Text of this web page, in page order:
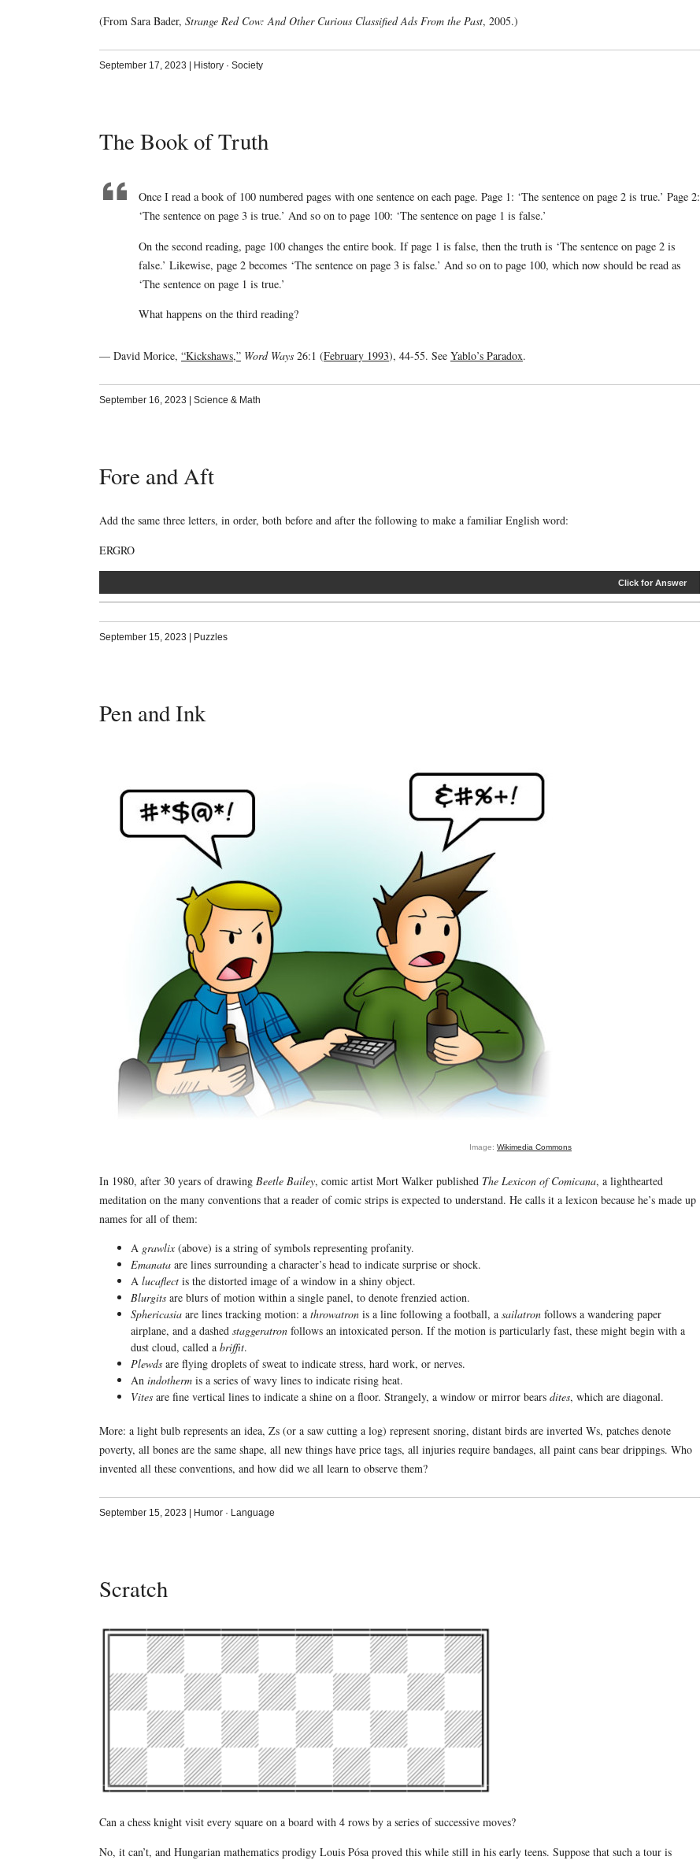
(From Sara Bader, Strange Red Cow: And Other Curious Classified Ads From the Past, 2005.)
September 17, 2023 History· Society
The Book of Truth
Once I read a book of 100 numbered pages with one sentence on each page. Page 1: ‘The sentence on page 2 is true.’ Page 2:
‘The sentence on page 3 is true.’ And so on to page 100: ‘The sentence on page 1 is false.’
On the second reading, page 100 changes the entire book. If page 1 is false, then the truth is ‘The sentence on page 2 is
false.’ Likewise, page 2 becomes ‘The sentence on page 3 is false.’ And so on to page 100, which now should be read as
‘The sentence on page 1 is true.’
What happens on the third reading?
— David Morice, “Kickshaws,” Word Ways26:1 (February 1993), 44-55. See Yablo’s Paradox.
September 16, 2023 Science & Math
Fore and Aft
Add the same three letters, in order, both before and after the following to make a familiar English word:
ERGRO
Click for Answer
September 15, 2023 Puzzles
Pen and Ink
Image: Wikimedia Commons
In 1980, after 30 years of drawing Beetle Bailey, comic artist Mort Walker published The Lexicon of Comicana, a lighthearted
meditation on the many conventions that a reader of comic strips is expected to understand. He calls it a lexicon because he’s made up
names for all of them:
A grawlix(above) is a string of symbols representing profanity.
Emanataare lines surrounding a character’s head to indicate surprise or shock.
A lucaflectis the distorted image of a window in a shiny object.
Blurgitsare blurs of motion within a single panel, to denote frenzied action.
Sphericasiaare lines tracking motion: a throwatronis a line following a football, a sailatronfollows a wandering paper
airplane, and a dashed staggeratronfollows an intoxicated person. If the motion is particularly fast, these might begin with a
dust cloud, called a briffit.
Plewdsare flying droplets of sweat to indicate stress, hard work, or nerves.
An indothermis a series of wavy lines to indicate rising heat.
Vitesare fine vertical lines to indicate a shine on a floor. Strangely, a window or mirror bears dites, which are diagonal.
More: a light bulb represents an idea, Zs (or a saw cutting a log) represent snoring, distant birds are inverted Ws, patches denote
poverty, all bones are the same shape, all new things have price tags, all injuries require bandages, all paint cans bear drippings. Who
invented all these conventions, and how did we all learn to observe them?
September 15, 2023 Humor· Language
Scratch
Can a chess knight visit every square on a board with 4 rows by a series of successive moves?
No, it can’t, and Hungarian mathematics prodigy Louis Pósa proved this while still in his early teens. Suppose that such a tour is